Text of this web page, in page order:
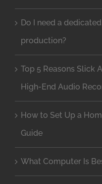
Do I need a
production?
Top 5 Reasons Slick
High-End Audio
How to Set Up a
Guide
What Computer Is